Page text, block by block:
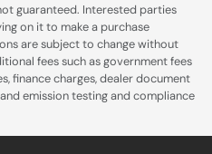
guaranteed. Interested parties
on it to make a purchase
are subject to change without
fees such as government fees
finance charges, dealer document
emission testing and compliance